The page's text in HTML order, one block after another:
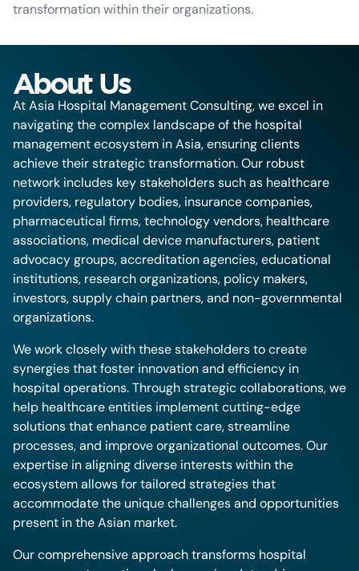
transformation within their organizations.
About Us
At Asia Hospital Management Consulting, we excel in
navigating the complex landscape of the hospital
management ecosystem in Asia, ensuring clients
achieve their strategic transformation. Our robust
network includes key stakeholders such as healthcare
providers, regulatory bodies, insurance companies,
pharmaceutical firms, technology vendors, healthcare
associations, medical device manufacturers, patient
advocacy groups, accreditation agencies, educational
institutions, research organizations, policy makers,
investors, supply chain partners, and non-governmental
organizations.
We work closely with these stakeholders to create
synergies that foster innovation and efficiency in
hospital operations. Through strategic collaborations, we
help healthcare entities implement cutting-edge
solutions that enhance patient care, streamline
processes, and improve organizational outcomes. Our
expertise in aligning diverse interests within the
ecosystem allows for tailored strategies that
accommodate the unique challenges and opportunities
present in the Asian market.
Our comprehensive approach transforms hospital